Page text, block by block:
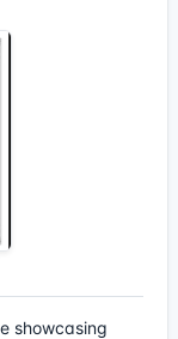
showcasing